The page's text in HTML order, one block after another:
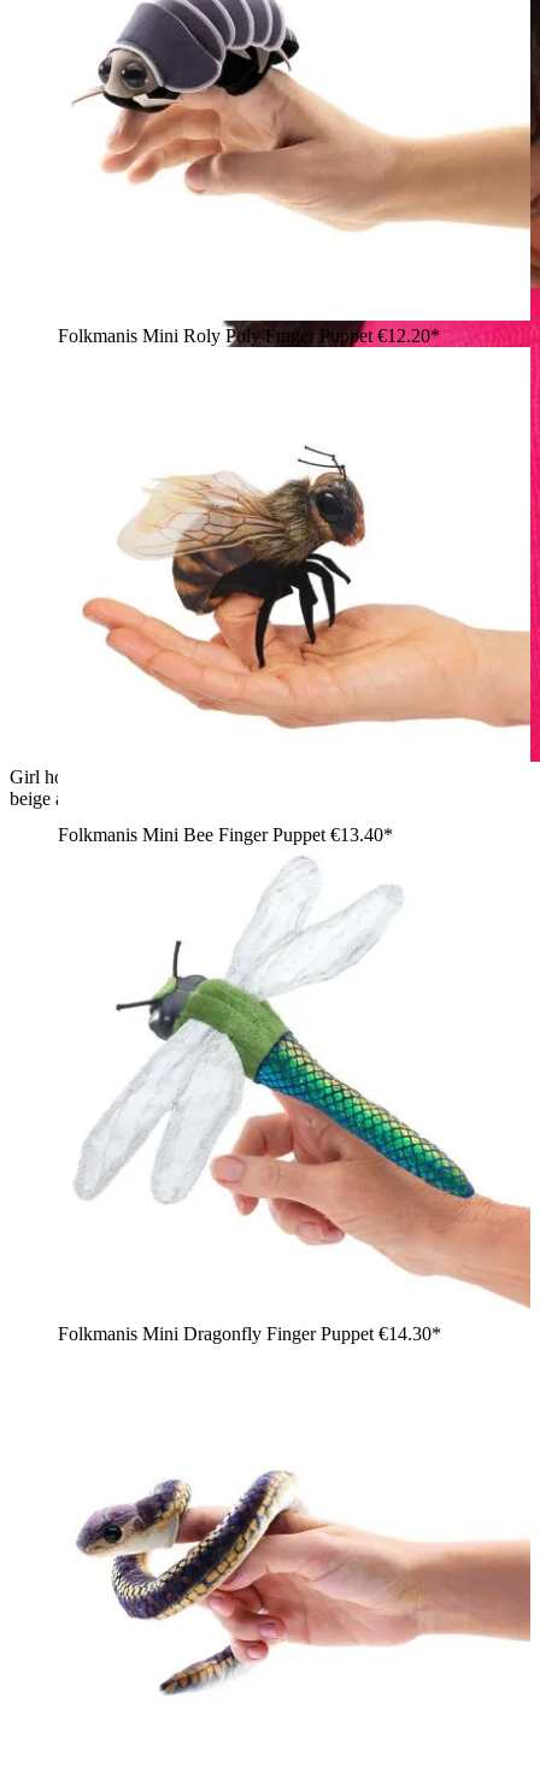
Girl holding a Folkmanis mini banana slug finger puppet with
beige and grey plush details on her shoulder, side view
Folkmanis Mini Roly Poly Finger Puppet €12.20*
Folkmanis Mini Bee Finger Puppet €13.40*
Folkmanis Mini Dragonfly Finger Puppet €14.30*